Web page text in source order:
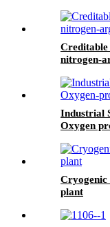
nitrogen-
Industrial
Oxygen
Cryogenic
plant